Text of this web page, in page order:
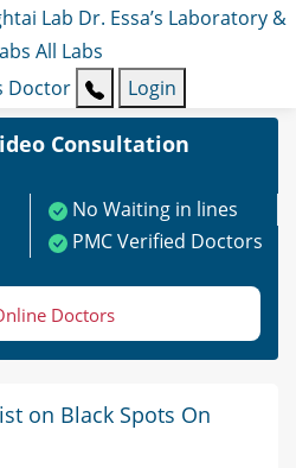
Lab Dr. Essa’s Laboratory &
All Labs
Doctor Login
Consultation
No Waiting in lines
PMC Verified Doctors
Doctors
on Black Spots On